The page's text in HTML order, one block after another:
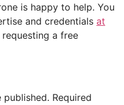
is happy to help. You
and credentials at
a free
published. Required